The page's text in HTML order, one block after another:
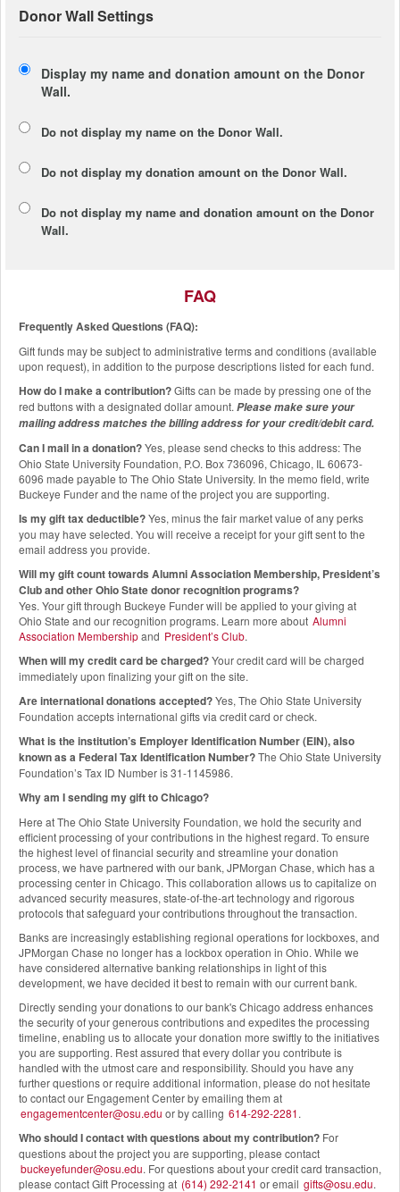
Donor Wall Settings
Display my name and donation amount on the Donor
Wall.
Do not display my name on the Donor Wall.
Do not display my donation amount on the Donor Wall.
Do not display my name and donation amount on the Donor
Wall.
FAQ
Frequently Asked Questions (FAQ):
Gift funds may be subject to administrative terms and conditions (available
upon request), in addition to the purpose descriptions listed for each fund.
How do I make a contribution?Gifts can be made by pressing one of the
red buttons with a designated dollar amount. Please make sure your
mailing address matches the billing address for your credit/debit card.
Can I mail in a donation?Yes, please send checks to this address: The
Ohio State University Foundation, P.O. Box 736096, Chicago, IL 60673-
6096 made payable to The Ohio State University. In the memo field, write
Buckeye Funder and the name of the project you are supporting.
Is my gift tax deductible?Yes, minus the fair market value of any perks
you may have selected. You will receive a receipt for your gift sent to the
email address you provide.
Will my gift count towards Alumni Association Membership, President’s
Club and other Ohio State donor recognition programs?
Yes. Your gift through Buckeye Funder will be applied to your giving at
Ohio State and our recognition programs. Learn more about Alumni
Association Membershipand President’s Club.
When will my credit card be charged?Your credit card will be charged
immediately upon finalizing your gift on the site.
Are international donations accepted?Yes, The Ohio State University
Foundation accepts international gifts via credit card or check.
What is the institution’s Employer Identification Number (EIN), also
known as a Federal Tax Identification Number?The Ohio State University
Foundation’s Tax ID Number is 31-1145986.
Why am I sending my gift to Chicago?
Here at The Ohio State University Foundation, we hold the security and
efficient processing of your contributions in the highest regard. To ensure
the highest level of financial security and streamline your donation
process, we have partnered with our bank, JPMorgan Chase, which has a
processing center in Chicago. This collaboration allows us to capitalize on
advanced security measures, state-of-the-art technology and rigorous
protocols that safeguard your contributions throughout the transaction.
Banks are increasingly establishing regional operations for lockboxes, and
JPMorgan Chase no longer has a lockbox operation in Ohio. While we
have considered alternative banking relationships in light of this
development, we have decided it best to remain with our current bank.
Directly sending your donations to our bank's Chicago address enhances
the security of your generous contributions and expedites the processing
timeline, enabling us to allocate your donation more swiftly to the initiatives
you are supporting. Rest assured that every dollar you contribute is
handled with the utmost care and responsibility. Should you have any
further questions or require additional information, please do not hesitate
to contact our Engagement Center by emailing them at
engagementcenter@osu.edu or by calling 614-292-2281.
Who should I contact with questions about my contribution? For
questions about the project you are supporting, please contact
buckeyefunder@osu.edu. For questions about your credit card transaction,
please contact Gift Processing at (614) 292-2141 or email gifts@osu.edu.